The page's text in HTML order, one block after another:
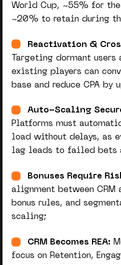
World Cup, ~55% for the
~20% to retain during
Reactivation &
Targeting dormant
existing players can
base and reduce CPA by
Auto-Scaling
Platforms must
load without delays, as
lag leads to failed bets
Bonuses Require
alignment between CRM
bonus rules, and
scaling;
CRM Becomes REA:
focus on Retention,